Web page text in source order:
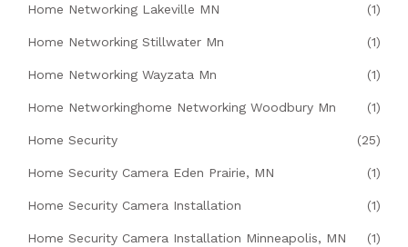
Home Networking Lakeville MN (1)
Home Networking Stillwater Mn (1)
Home Networking Wayzata Mn (1)
Home Networkinghome Networking Woodbury Mn (1)
Home Security (25)
Home Security Camera Eden Prairie, MN (1)
Home Security Camera Installation (1)
Home Security Camera Installation Minneapolis, MN (1)